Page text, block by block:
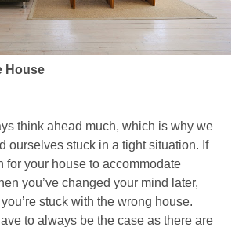
House
think ahead much, which is why we
ourselves stuck in a tight situation. If
for your house to accommodate
you’ve changed your mind later,
stuck with the wrong house.
to always be the case as there are